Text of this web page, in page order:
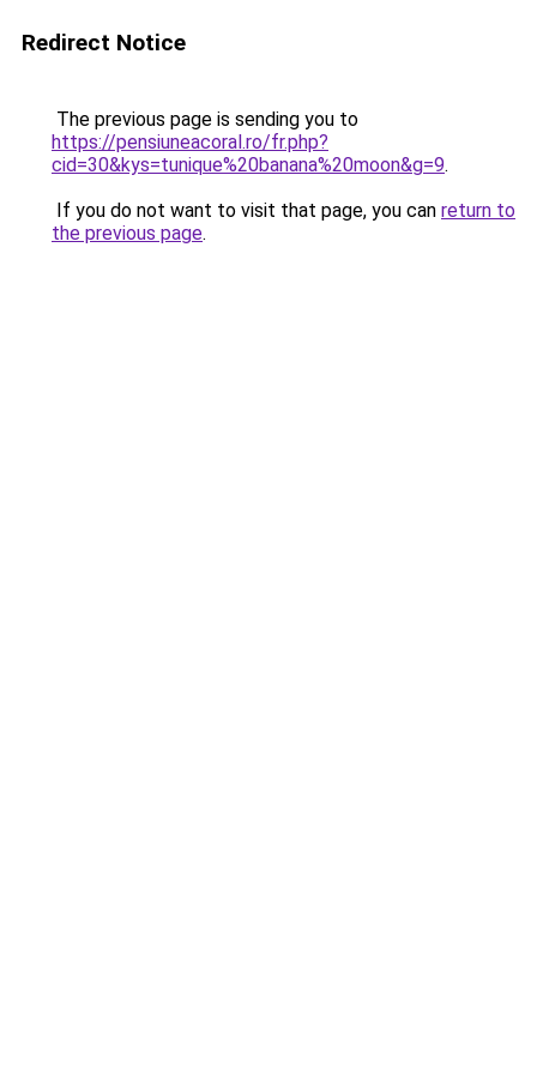
Redirect Notice
The previous page is sending you to
https://pensiuneacoral.ro/fr.php?
cid=30&kys=tunique%20banana%20moon&g=9.
If you do not want to visit that page, you can return to
the previous page.